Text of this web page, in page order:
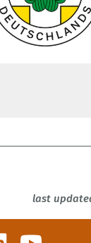
last
LinkedInYouTube